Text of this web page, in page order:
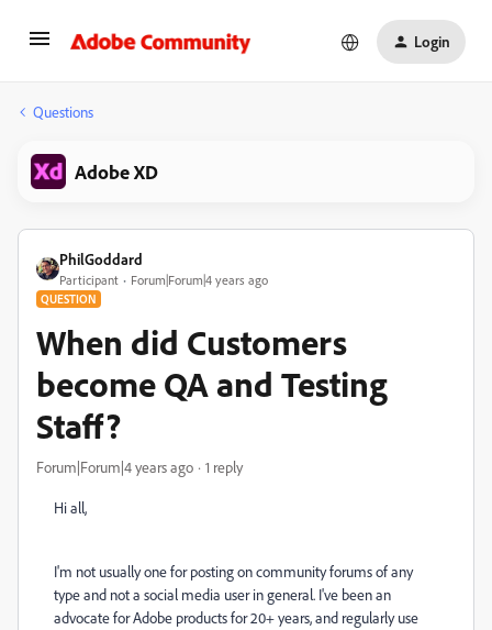
Login
Questions
Adobe XD
PhilGoddard
Participant Forum|Forum|4 years ago
QUESTION
When did Customers
become QA and Testing
Staff?
Forum|Forum|4 years ago 1 reply
Hi all,
I'm not usually one for posting on community forums of any
type and not a social media user in general. I've been an
advocate for Adobe products for 20+ years, and regularly use